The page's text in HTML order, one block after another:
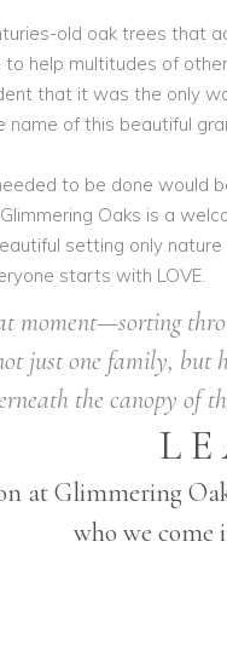
old oak trees that
to help multitudes of
that it was the only
name of this beautiful
to be done would
Oaks is a
setting only
starts with LOVE.
moment—sorting
just one family, but
the canopy of
at Glimmering
who we come